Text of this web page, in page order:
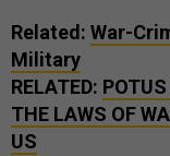
Related: War-
Military
RELATED:
THE LAWS OF
US